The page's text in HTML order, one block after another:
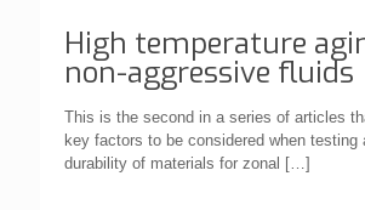
High temperature
non-aggressive fluids
This is the second in a series of articles
key factors to be considered when testing
durability of materials for zonal […]